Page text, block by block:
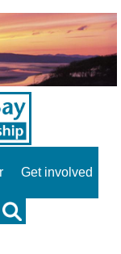
Get involved